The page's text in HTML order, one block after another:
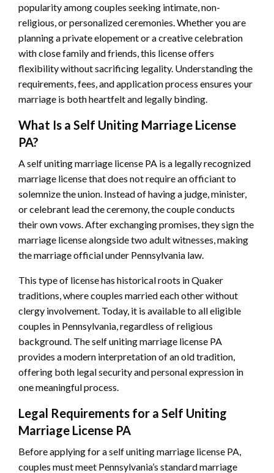
popularity among couples seeking intimate, non-
religious, or personalized ceremonies. Whether you are
planning a private elopement or a creative celebration
with close family and friends, this license offers
flexibility without sacrificing legality. Understanding the
requirements, fees, and application process ensures your
marriage is both heartfelt and legally binding.
What Is a Self Uniting Marriage License
PA?
A self uniting marriage license PA is a legally recognized
marriage license that does not require an officiant to
solemnize the union. Instead of having a judge, minister,
or celebrant lead the ceremony, the couple conducts
their own vows. After exchanging promises, they sign the
marriage license alongside two adult witnesses, making
the marriage official under Pennsylvania law.
This type of license has historical roots in Quaker
traditions, where couples married each other without
clergy involvement. Today, it is available to all eligible
couples in Pennsylvania, regardless of religious
background. The self uniting marriage license PA
provides a modern interpretation of an old tradition,
offering both legal security and personal expression in
one meaningful process.
Legal Requirements for a Self Uniting
Marriage License PA
Before applying for a self uniting marriage license PA,
couples must meet Pennsylvania’s standard marriage